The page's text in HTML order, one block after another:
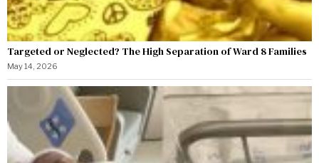
Targeted or Neglected? The High Separation of Ward 8 Families
May 14, 2026